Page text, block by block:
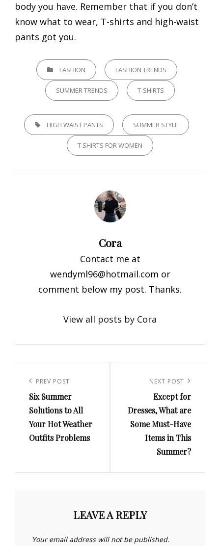
body you have. Remember that if you don’t
know what to wear, T-shirts and high-waist
pants got you.
CATEGORIESFASHION FASHION TRENDS
SUMMER TRENDS T-SHIRTS
TAGS, HIGH WAIST PANTS SUMMER STYLE
T SHIRTS FOR WOMEN
Author:
Cora
Contact me at
wendyml96@hotmail.com or
comment below my post. Thanks.
View all posts by Cora
navigation
Previous
Post
PREV POST
Six Summer
Solutions to All
Your Hot Weather
Outfits Problems
NEXT POST
Except for
Dresses, What are
Some Must-Have
Items in This
Summer?
LEAVE A REPLY
Your email address will not be published.